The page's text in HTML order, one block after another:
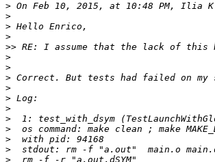
> On Feb 10, 2015, at 10:48 PM, Ilia
>
>
>
>>
>
>
>
>
>
>
>
>
>
>
>